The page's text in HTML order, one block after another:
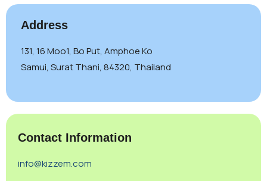
Address
131, 16 Moo1, Bo Put, Amphoe Ko
Samui, Surat Thani, 84320, Thailand
Contact Information
info@kizzem.com